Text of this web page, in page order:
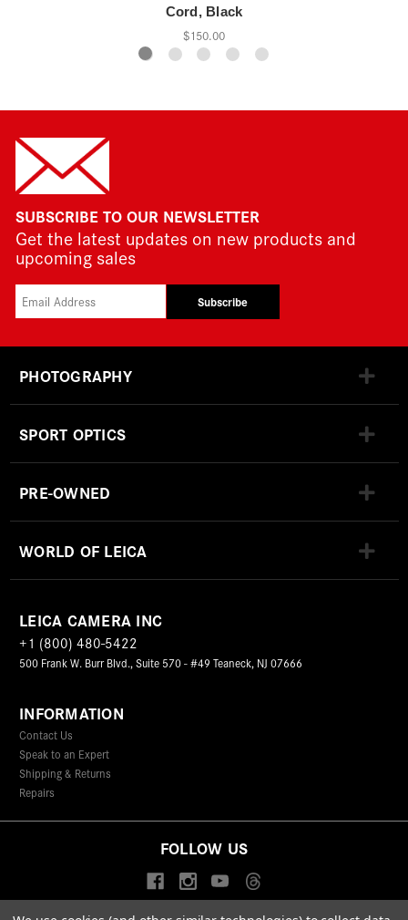
Cord, Black
$150.00
SUBSCRIBE TO OUR NEWSLETTER
Get the latest updates on new products and
upcoming sales
Subscribe
PHOTOGRAPHY
SPORT OPTICS
PRE-OWNED
WORLD OF LEICA
LEICA CAMERA INC
+1 (800) 480-5422
500 Frank W. Burr Blvd., Suite 570 - #49 Teaneck, NJ 07666
INFORMATION
Contact Us
Speak to an Expert
Shipping & Returns
Repairs
FOLLOW US